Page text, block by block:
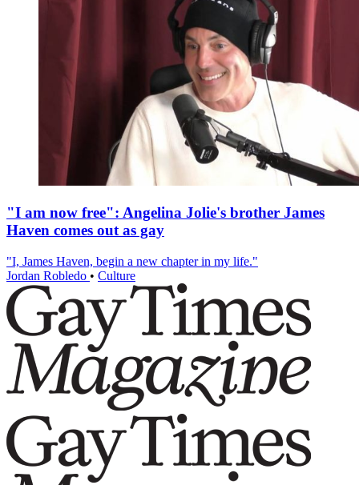
"I am now free": Angelina Jolie's brother James
Haven comes out as gay
"I, James Haven, begin a new chapter in my life."
Jordan Robledo • Culture